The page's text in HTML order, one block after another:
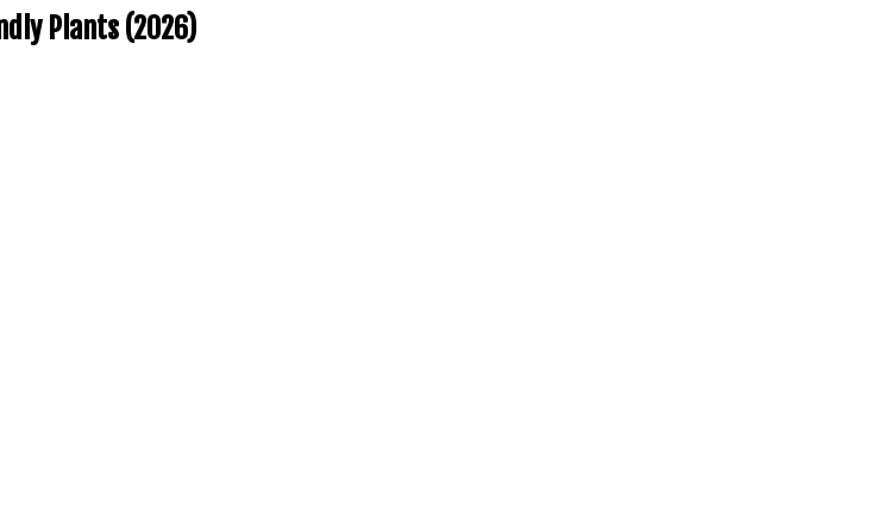
Plants (2026)